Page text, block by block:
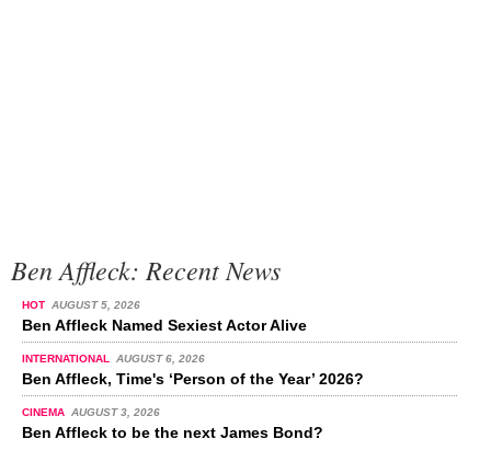
Ben Affleck: Recent News
HOT AUGUST 5, 2026
Ben Affleck Named Sexiest Actor Alive
INTERNATIONAL AUGUST 6, 2026
Ben Affleck, Time's ‘Person of the Year’ 2026?
CINEMA AUGUST 3, 2026
Ben Affleck to be the next James Bond?